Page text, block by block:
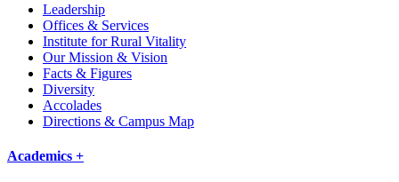
Leadership
Offices & Services
Institute for Rural Vitality
Our Mission & Vision
Facts & Figures
Diversity
Accolades
Directions & Campus Map
Academics +